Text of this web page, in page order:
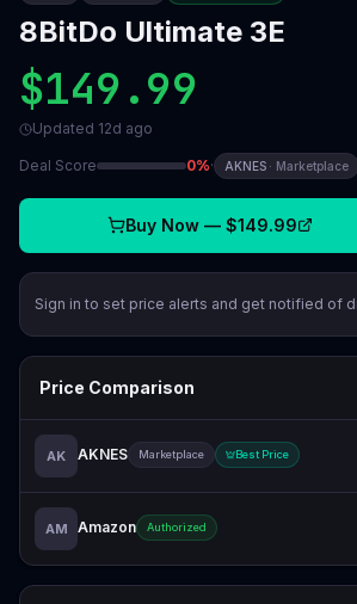
8BitDo Ultimate 3E
$149.99
Updated 12d ago
Deal Score 0%· AKNES · Marketplace
Buy Now — $149.99
Sign in to set price alerts and get notified of
Price Comparison
AK AKNES Marketplace Best Price
AM Amazon Authorized